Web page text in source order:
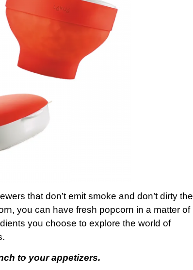
that don’t emit smoke and don’t dirty the
you can have fresh popcorn in a matter of
you choose to explore the world of
to your appetizers.